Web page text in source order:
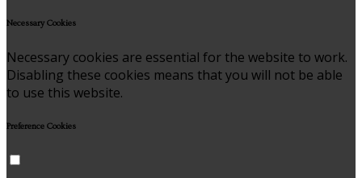
Necessary Cookies
Necessary cookies are essential for the website to work.
Disabling these cookies means that you will not be able
to use this website.
Preference Cookies